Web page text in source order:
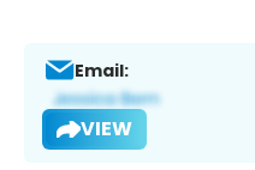
Email:
VIEW